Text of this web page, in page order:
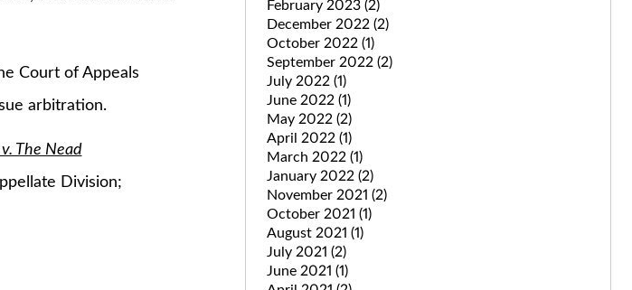
Court of Appeals
arbitration.
The Nead
Division;
February 2023 (2)
December 2022 (2)
October 2022 (1)
September 2022 (2)
July 2022 (1)
June 2022 (1)
May 2022 (2)
April 2022 (1)
March 2022 (1)
January 2022 (2)
November 2021 (2)
October 2021 (1)
August 2021 (1)
July 2021 (2)
June 2021 (1)